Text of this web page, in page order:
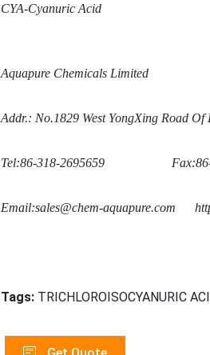
CYA-Cyanuric Acid
Aquapure Chemicals Limited
Addr.: No.1829 West YongXing Road Of
Tel:86-318-2695659 Fax:86-
Email:sales@chem-aquapure.com
Tags: TRICHLOROISOCYANURIC